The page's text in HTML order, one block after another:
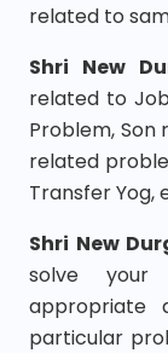
related to
Shri New
related to
Problem, Son
related
Transfer Yog,
Shri New
solve your
appropriate
particular